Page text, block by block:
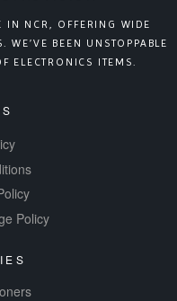
IN NCR, OFFERING WIDE
WE’VE BEEN UNSTOPPABLE
ELECTRONICS ITEMS.
Policy